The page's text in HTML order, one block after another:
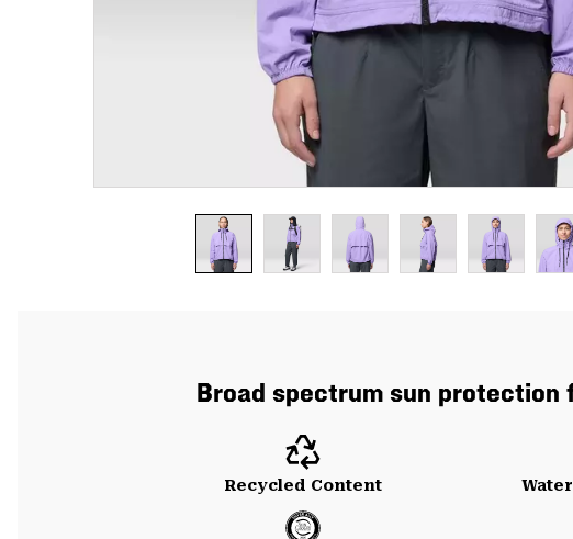
Broad spectrum sun protection
Recycled Content